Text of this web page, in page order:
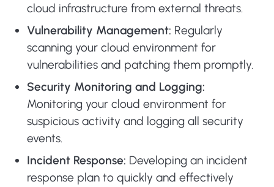
cloud infrastructure from external threats.
Vulnerability Management: Regularly
scanning your cloud environment for
vulnerabilities and patching them promptly.
Security Monitoring and Logging:
Monitoring your cloud environment for
suspicious activity and logging all security
events.
Incident Response: Developing an incident
response plan to quickly and effectively